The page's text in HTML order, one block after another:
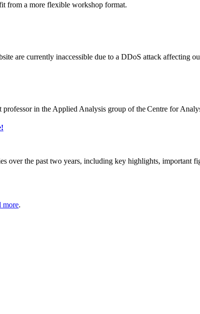
from a more flexible workshop format.
are currently inaccessible due to a DDoS attack affecting
professor in the Applied Analysis group of the Centre for
over the past two years, including key highlights, important
more.